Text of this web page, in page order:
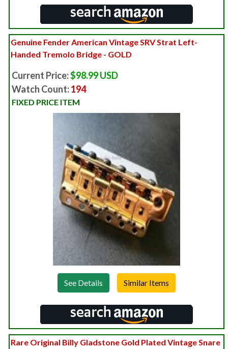
Genuine Fender American Vintage SRV Strat Left-
Handed Tremolo Bridge - GOLD
Current Price:$98.99 USD
Watch Count:194
FIXED PRICE ITEM
See Details
Rare Original Billy Gladstone Gold Plated Vintage Snare